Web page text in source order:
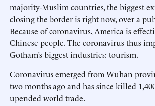
majority-Muslim countries, the biggest
closing the border is right now, over a
Because of coronavirus, America is
Chinese people. The coronavirus thus
Gotham’s biggest industries: tourism.
Coronavirus emerged from Wuhan
two months ago and has since killed
upended world trade.